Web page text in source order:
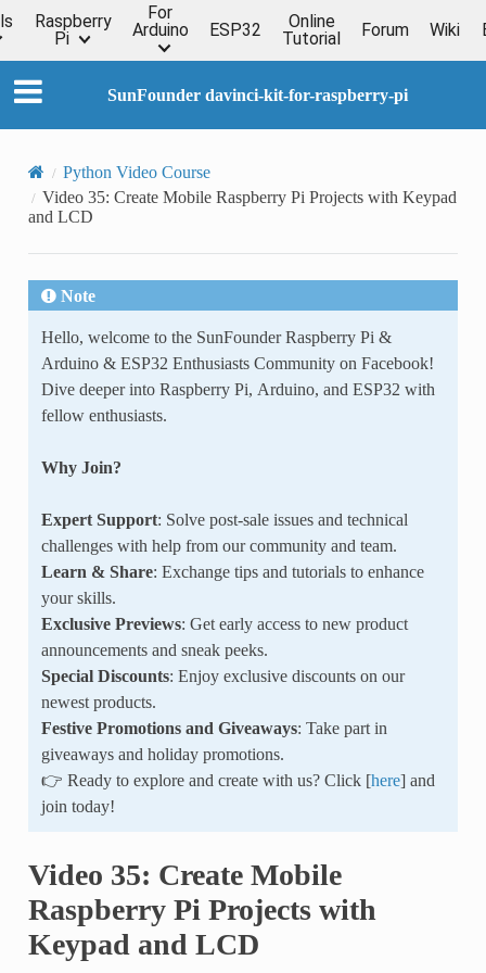
Raspberry
Pi
For
Arduino
ESP32
Online
Tutorial
Forum Wiki
SunFounder davinci-kit-for-raspberry-pi
Python Video Course
Video 35: Create Mobile Raspberry Pi Projects with Keypad
and LCD
Note
Hello, welcome to the SunFounder Raspberry Pi &
Arduino & ESP32 Enthusiasts Community on Facebook!
Dive deeper into Raspberry Pi, Arduino, and ESP32 with
fellow enthusiasts.
Why Join?
Expert Support: Solve post-sale issues and technical
challenges with help from our community and team.
Learn & Share: Exchange tips and tutorials to enhance
your skills.
Exclusive Previews: Get early access to new product
announcements and sneak peeks.
Special Discounts: Enjoy exclusive discounts on our
newest products.
Festive Promotions and Giveaways: Take part in
giveaways and holiday promotions.
👉 Ready to explore and create with us? Click [here] and
join today!
Video 35: Create Mobile
Raspberry Pi Projects with
Keypad and LCD